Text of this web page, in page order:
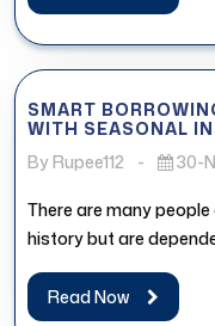
SMART
WITH SEASONAL
By Rupee112
- 30-
There are many
history but are
Read Now